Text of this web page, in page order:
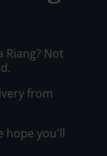
Riang? Not
from
hope you'll